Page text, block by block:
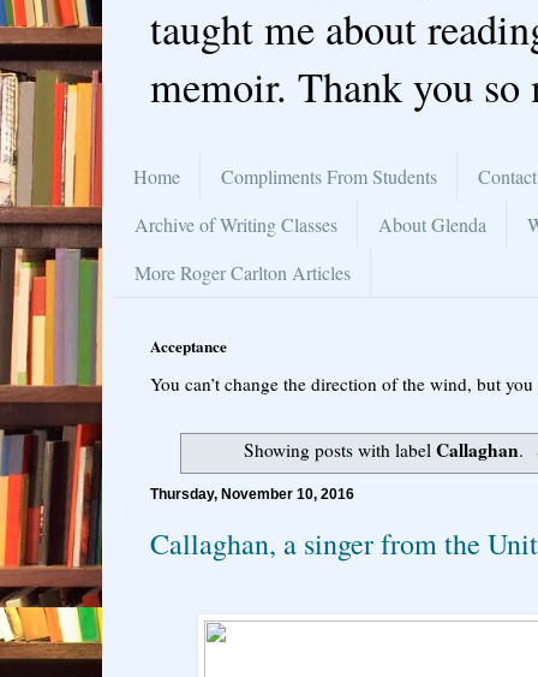
taught me about
memoir. Thank you so
Home Compliments From Students
Archive of Writing Classes
About Glenda
More Roger Carlton Articles
Acceptance
You can’t change the direction of the wind, but
Showing posts with labelCallaghan.
Thursday, November 10, 2016
Callaghan, a singer from the